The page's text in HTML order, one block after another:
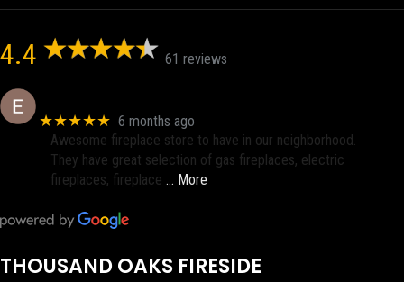
4.4 61 reviews
★★★★★ 6 months ago
Awesome fireplace store to have in our neighborhood.
They have great selection of gas fireplaces, electric
fireplaces, fireplace … More
THOUSAND OAKS FIRESIDE